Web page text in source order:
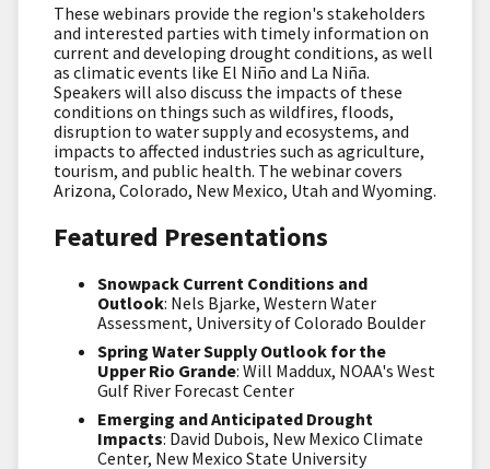
These webinars provide the region's stakeholders
and interested parties with timely information on
current and developing drought conditions, as well
as climatic events like El Niño and La Niña.
Speakers will also discuss the impacts of these
conditions on things such as wildfires, floods,
disruption to water supply and ecosystems, and
impacts to affected industries such as agriculture,
tourism, and public health. The webinar covers
Arizona, Colorado, New Mexico, Utah and Wyoming.
Featured Presentations
Snowpack Current Conditions and
Outlook: Nels Bjarke, Western Water
Assessment, University of Colorado Boulder
Spring Water Supply Outlook for the
Upper Rio Grande: Will Maddux, NOAA's West
Gulf River Forecast Center
Emerging and Anticipated Drought
Impacts: David Dubois, New Mexico Climate
Center, New Mexico State University